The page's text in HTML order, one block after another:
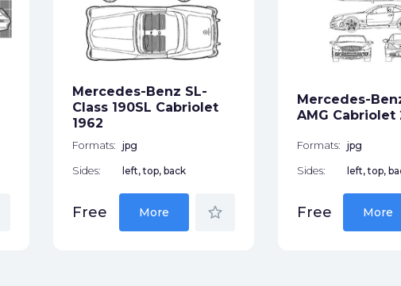
Mercedes-Benz SL-
Class 190SL Cabriolet
1962
Formats: jpg
Sides: left, top, back
Free More star_border
Mercedes-
AMG Cabriolet
Formats: jpg
Sides: left, top,
Free More